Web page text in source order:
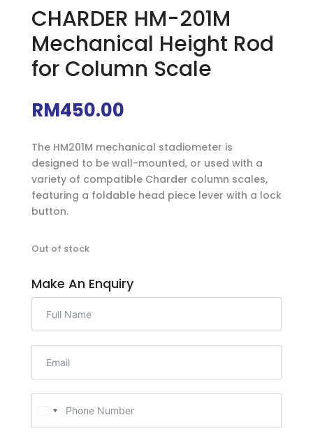
CHARDER HM-201M
Mechanical Height Rod
for Column Scale
RM450.00
The HM201M mechanical stadiometer is
designed to be wall-mounted, or used with a
variety of compatible Charder column scales,
featuring a foldable head piece lever with a lock
button.
Out of stock
Make An Enquiry
n